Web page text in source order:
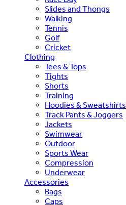
Slides and Thongs
Walking
Tennis
Golf
Cricket
Clothing
Tees & Tops
Tights
Shorts
Training
Hoodies & Sweatshirts
Track Pants & Joggers
Jackets
Swimwear
Outdoor
Sports Wear
Compression
Underwear
Accessories
Bags
Caps